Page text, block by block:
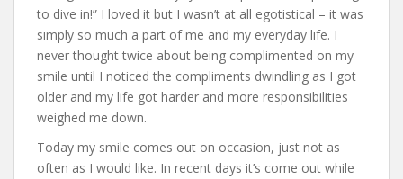
to dive in!” I loved it but I wasn’t at all egotistical – it was
simply so much a part of me and my everyday life. I
never thought twice about being complimented on my
smile until I noticed the compliments dwindling as I got
older and my life got harder and more responsibilities
weighed me down.
Today my smile comes out on occasion, just not as
often as I would like. In recent days it’s come out while